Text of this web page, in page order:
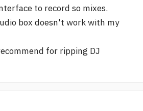
to record so mixes.
box doesn't work with my
for ripping DJ